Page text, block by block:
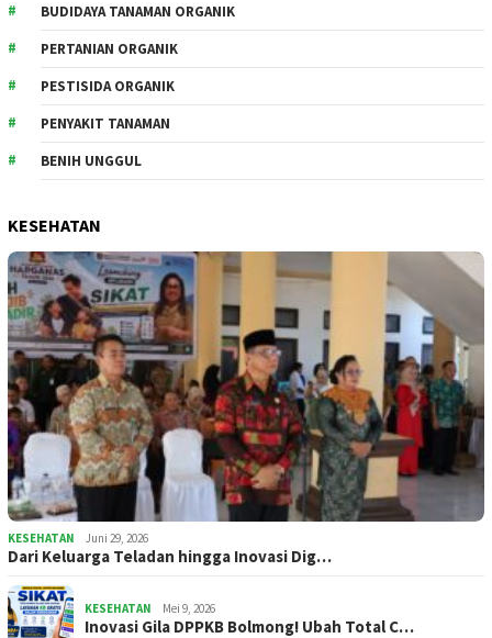
BUDIDAYA TANAMAN ORGANIK
PERTANIAN ORGANIK
PESTISIDA ORGANIK
PENYAKIT TANAMAN
BENIH UNGGUL
KESEHATAN
KESEHATAN Juni 29, 2026
Dari Keluarga Teladan hingga Inovasi Dig…
KESEHATAN Mei 9, 2026
Inovasi Gila DPPKB Bolmong! Ubah Total C…